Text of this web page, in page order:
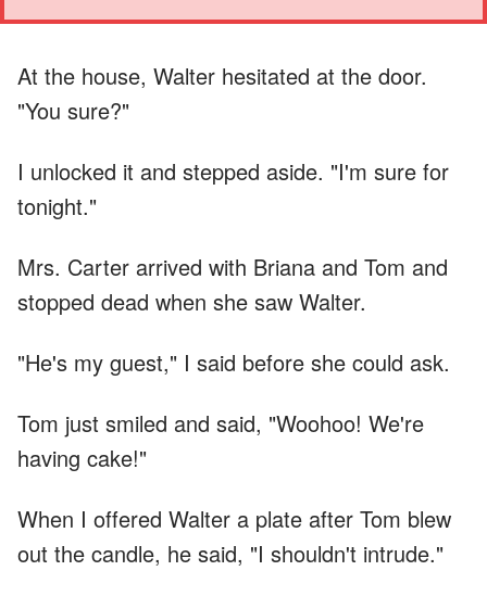
At the house, Walter hesitated at the door.
"You sure?"
I unlocked it and stepped aside. "I'm sure for
tonight."
Mrs. Carter arrived with Briana and Tom and
stopped dead when she saw Walter.
"He's my guest," I said before she could ask.
Tom just smiled and said, "Woohoo! We're
having cake!"
When I offered Walter a plate after Tom blew
out the candle, he said, "I shouldn't intrude."